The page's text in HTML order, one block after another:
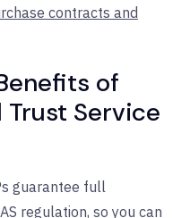
contracts and
of
Service
guarantee full
regulation, so you can